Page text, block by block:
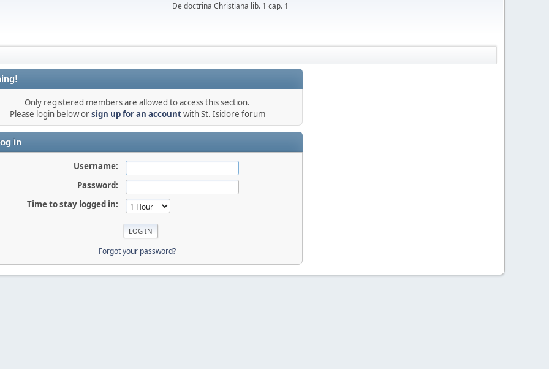
De doctrina Christiana lib. 1 cap. 1
Only registered members are allowed to access this section.
Please login below orsign up for an accountwith St. Isidore forum
in
Username:
Password:
Time to stay logged in:
Forgot your password?